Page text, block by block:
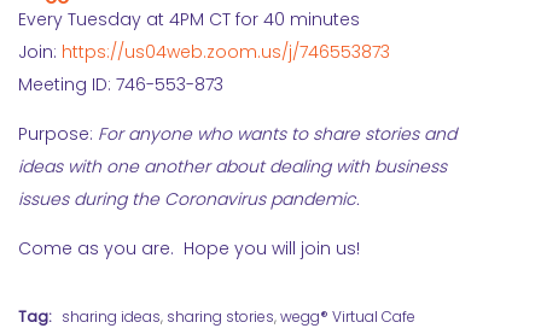
Every Tuesday at 4PM CT for 40 minutes
Join: https://us04web.zoom.us/j/746553873
Meeting ID: 746-553-873
Purpose: For anyone who wants to share stories and
ideas with one another about dealing with business
issues during the Coronavirus pandemic.
Come as you are. Hope you will join us!
Tag: sharing ideas, sharing stories,wegg® Virtual Cafe